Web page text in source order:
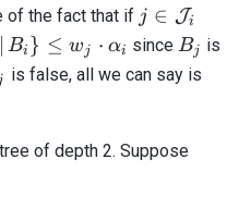
of the fact that if j \in
j ∈ Ji
\middle| \,
\leq
\alpha_i
Bi } ≤ wj ⋅ αi sinceB_j
Bj
is
is false, all we can say is
of depth 2. Suppose